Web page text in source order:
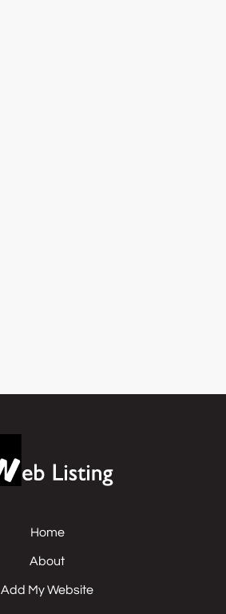
Home
About
Add My Website